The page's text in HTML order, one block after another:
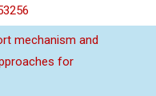
mechanism and
for